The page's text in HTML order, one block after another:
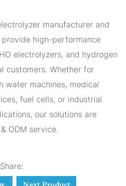
manufacturer and
high-performance
electrolyzers, and hydrogen
customers. Whether for
water machines, medical
fuel cells, or industrial
our solutions are
ODM service.
Share: